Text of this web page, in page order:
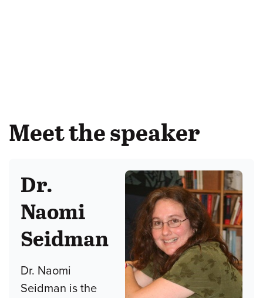
Meet the speaker
Dr.
Naomi
Seidman
Dr. Naomi
Seidman is the